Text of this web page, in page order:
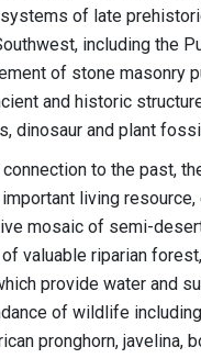
of late
including the
of stone masonry
and historic
dinosaur and plant
to the past,
living
mosaic of semi-
valuable riparian
provide water and
of wildlife
pronghorn, javelina,